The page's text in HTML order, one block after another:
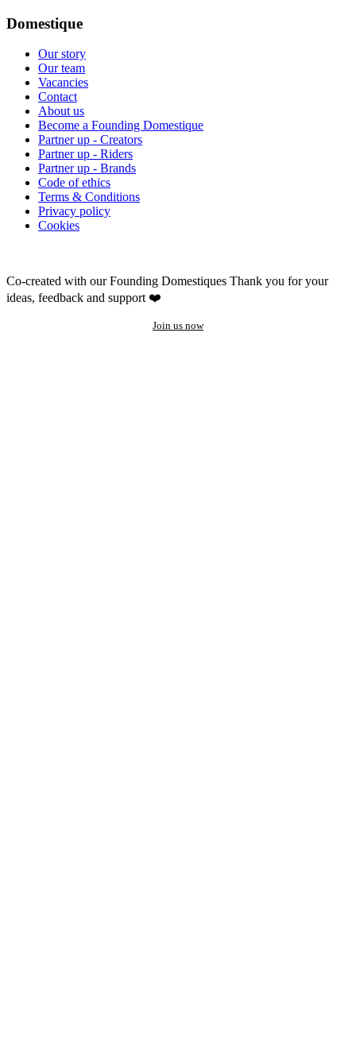
Domestique
Our story
Our team
Vacancies
Contact
About us
Become a Founding Domestique
Partner up - Creators
Partner up - Riders
Partner up - Brands
Code of ethics
Terms & Conditions
Privacy policy
Cookies
Co-created with our Founding Domestiques Thank you for your
ideas, feedback and support ❤️
Join us now